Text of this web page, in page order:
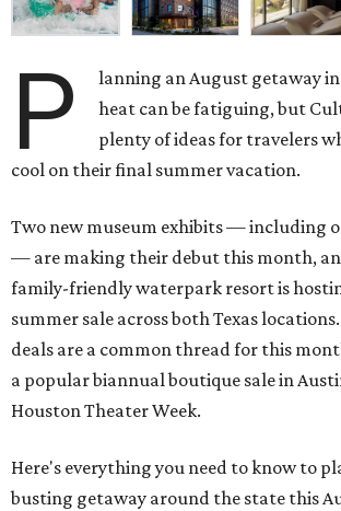
P
lanning an August getaway
heat can be fatiguing, but
plenty of ideas for travelers
cool on their final summer vacation.
Two new museum exhibits — including
— are making their debut this month,
family-friendly waterpark resort is
summer sale across both Texas
deals are a common thread for this
a popular biannual boutique sale in
Houston Theater Week.
Here's everything you need to know to
busting getaway around the state this